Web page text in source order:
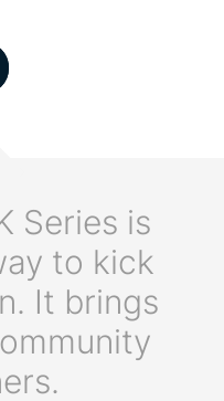
Series is
to kick
It brings